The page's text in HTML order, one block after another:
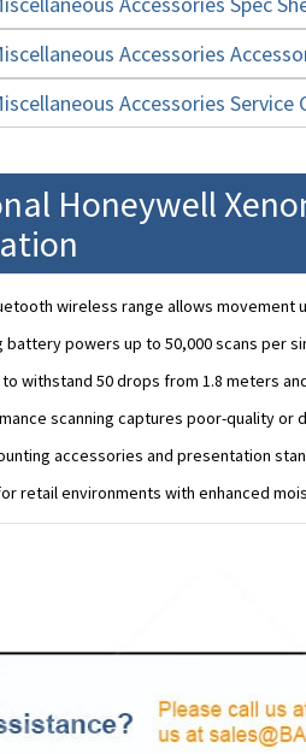
Accessories
Accessories Service
Honeywell
wireless range allows movement
battery powers up to 50,000 scans per
withstand 50 drops from 1.8 meters
scanning captures poor-quality or
accessories and presentation
retail environments with enhanced